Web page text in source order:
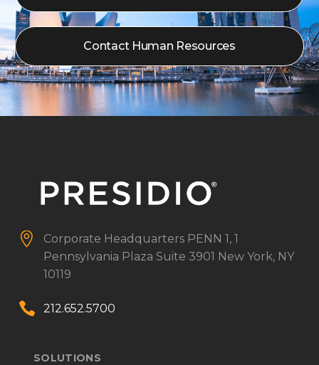
Contact Human Resources

 Corporate Headquarters PENN 1, 1
Pennsylvania Plaza Suite 3901 New York, NY
10119

 212.652.5700
SOLUTIONS